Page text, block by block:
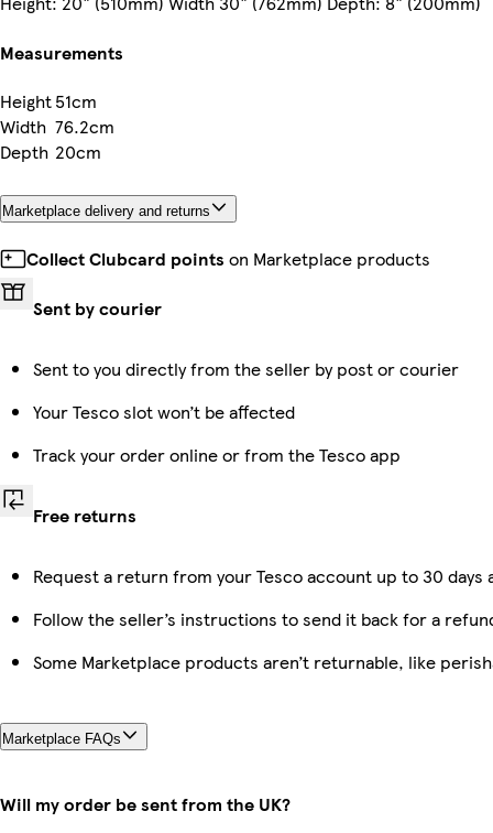
Measurements
Height51cm
Width 76.2cm
Depth 20cm
Marketplace delivery and returns
Collect Clubcard points on Marketplace products
Sent by courier
Sent to you directly from the seller by post or courier
Your Tesco slot won’t be affected
Track your order online or from the Tesco app
Free returns
Request a return from your Tesco account up to 30
Follow the seller’s instructions to send it back for a
Some Marketplace products aren’t returnable, like
Marketplace FAQs
Will my order be sent from the UK?